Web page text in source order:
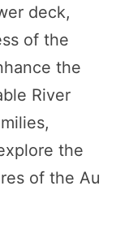
deck,
of the
the
River
the
of the Au